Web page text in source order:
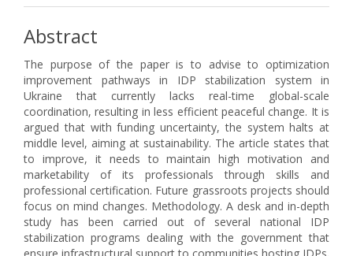
Abstract
The purpose of the paper is to advise to optimization
improvement pathways in IDP stabilization system in
Ukraine that currently lacks real-time global-scale
coordination, resulting in less efficient peaceful change. It is
argued that with funding uncertainty, the system halts at
middle level, aiming at sustainability. The article states that
to improve, it needs to maintain high motivation and
marketability of its professionals through skills and
professional certification. Future grassroots projects should
focus on mind changes. Methodology. A desk and in-depth
study has been carried out of several national IDP
stabilization programs dealing with the government that